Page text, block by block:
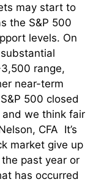
may start to
the S&P 500
levels. On
range,
near-term
500 closed
and we think fair
CFA It’s
market give up
past year or
has occurred